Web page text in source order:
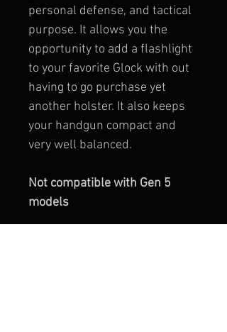
personal defense, and tactical
purpose. It allows you the
opportunity to add a flashlight
to your favorite Glock with out
having to go purchase yet
another holster. It also keeps
your handgun compact and
very well balanced.
Not compatible with Gen 5
models